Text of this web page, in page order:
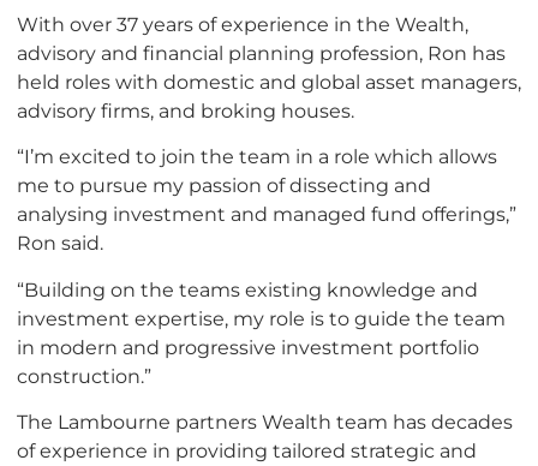
With over 37 years of experience in the Wealth,
advisory and financial planning profession, Ron has
held roles with domestic and global asset managers,
advisory firms, and broking houses.
“I’m excited to join the team in a role which allows
me to pursue my passion of dissecting and
analysing investment and managed fund offerings,”
Ron said.
“Building on the teams existing knowledge and
investment expertise, my role is to guide the team
in modern and progressive investment portfolio
construction.”
The Lambourne partners Wealth team has decades
of experience in providing tailored strategic and